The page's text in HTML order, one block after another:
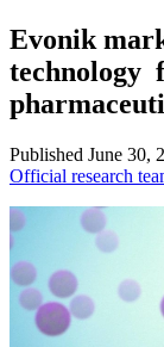
Evonik
technology
Published June 30,
Official research